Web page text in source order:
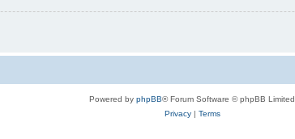
Powered by phpBB® Forum Software © phpBB Limited
Privacy| Terms